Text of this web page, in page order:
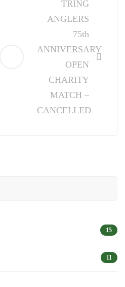
TRING
ANGLERS
75th
ANNIVERSARY
OPEN
CHARITY
MATCH –
CANCELLED
15
11